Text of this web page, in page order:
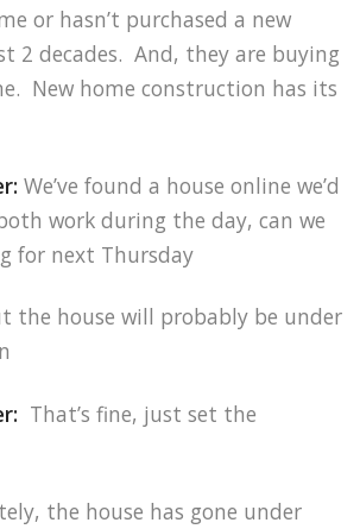
or hasn’t purchased a new
2 decades. And, they are buying
New home construction has its
We’ve found a house online we’d
work during the day, can we
for next Thursday
the house will probably be under
That’s fine, just set the
the house has gone under